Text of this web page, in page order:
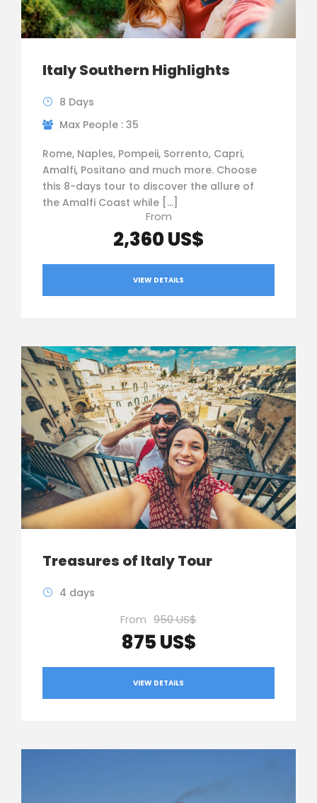
Italy Southern Highlights
8 Days
Max People : 35
Rome, Naples, Pompeii, Sorrento, Capri,
Amalfi, Positano and much more. Choose
this 8-days tour to discover the allure of
the Amalfi Coast while […]
From
2,360 US$
VIEW DETAILS
Treasures of Italy Tour
4 days
From 950 US$
875 US$
VIEW DETAILS